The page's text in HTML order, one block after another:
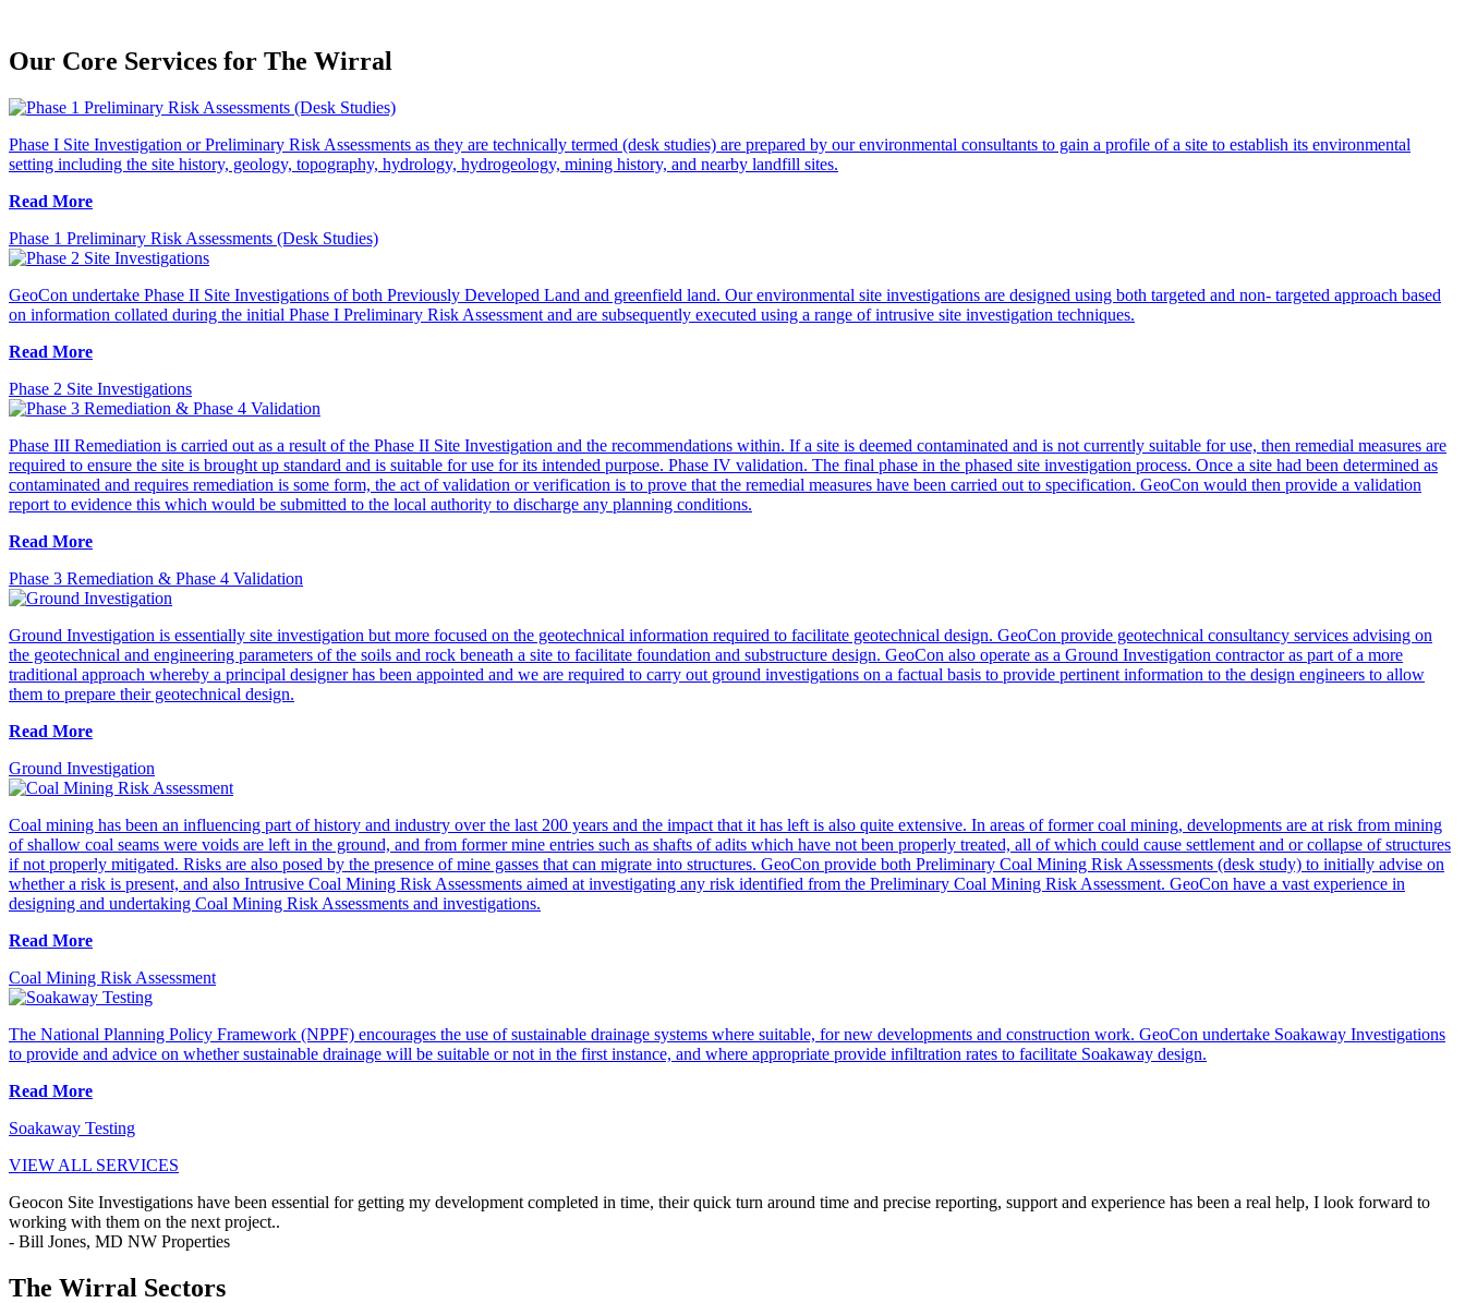
Our Core Services for The Wirral
Phase I Site Investigation or Preliminary Risk Assessments as they are technically termed (desk studies) are prepared by our environmental consultants to gain a profile of a site to establish its environmental
setting including the site history, geology, topography, hydrology, hydrogeology, mining history, and nearby landfill sites.
Read More
Phase 1 Preliminary Risk Assessments (Desk Studies)
GeoCon undertake Phase II Site Investigations of both Previously Developed Land and greenfield land. Our environmental site investigations are designed using both targeted and non- targeted approach based
on information collated during the initial Phase I Preliminary Risk Assessment and are subsequently executed using a range of intrusive site investigation techniques.
Read More
Phase 2 Site Investigations
Phase III Remediation is carried out as a result of the Phase II Site Investigation and the recommendations within. If a site is deemed contaminated and is not currently suitable for use, then remedial measures are
required to ensure the site is brought up standard and is suitable for use for its intended purpose. Phase IV validation. The final phase in the phased site investigation process. Once a site had been determined as
contaminated and requires remediation is some form, the act of validation or verification is to prove that the remedial measures have been carried out to specification. GeoCon would then provide a validation
report to evidence this which would be submitted to the local authority to discharge any planning conditions.
Read More
Phase 3 Remediation & Phase 4 Validation
Ground Investigation is essentially site investigation but more focused on the geotechnical information required to facilitate geotechnical design. GeoCon provide geotechnical consultancy services advising on
the geotechnical and engineering parameters of the soils and rock beneath a site to facilitate foundation and substructure design. GeoCon also operate as a Ground Investigation contractor as part of a more
traditional approach whereby a principal designer has been appointed and we are required to carry out ground investigations on a factual basis to provide pertinent information to the design engineers to allow
them to prepare their geotechnical design.
Read More
Ground Investigation
Coal mining has been an influencing part of history and industry over the last 200 years and the impact that it has left is also quite extensive. In areas of former coal mining, developments are at risk from mining
of shallow coal seams were voids are left in the ground, and from former mine entries such as shafts of adits which have not been properly treated, all of which could cause settlement and or collapse of structures
if not properly mitigated. Risks are also posed by the presence of mine gasses that can migrate into structures. GeoCon provide both Preliminary Coal Mining Risk Assessments (desk study) to initially advise on
whether a risk is present, and also Intrusive Coal Mining Risk Assessments aimed at investigating any risk identified from the Preliminary Coal Mining Risk Assessment. GeoCon have a vast experience in
designing and undertaking Coal Mining Risk Assessments and investigations.
Read More
Coal Mining Risk Assessment
The National Planning Policy Framework (NPPF) encourages the use of sustainable drainage systems where suitable, for new developments and construction work. GeoCon undertake Soakaway Investigations
to provide and advice on whether sustainable drainage will be suitable or not in the first instance, and where appropriate provide infiltration rates to facilitate Soakaway design.
Read More
Soakaway Testing
VIEW ALL SERVICES
Geocon Site Investigations have been essential for getting my development completed in time, their quick turn around time and precise reporting, support and experience has been a real help, I look forward to
working with them on the next project..
- Bill Jones, MD NW Properties
The Wirral Sectors